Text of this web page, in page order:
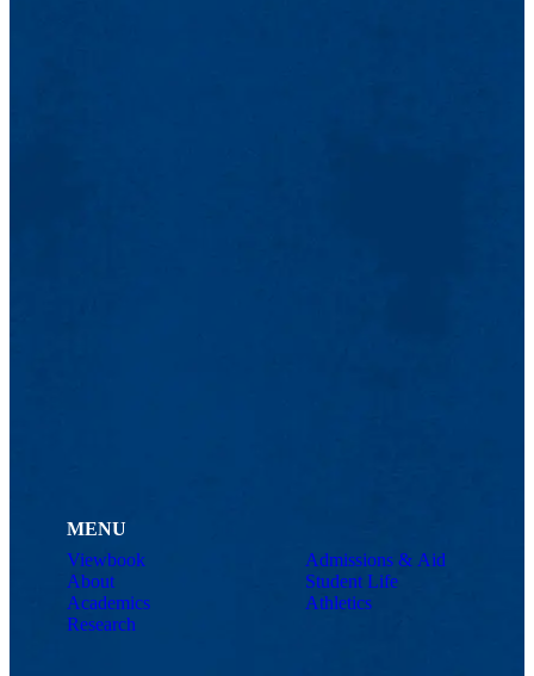
MENU
Viewbook
About
Academics
Research
Admissions & Aid
Student Life
Athletics